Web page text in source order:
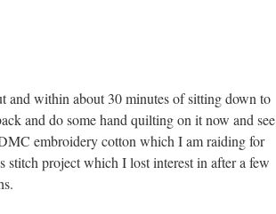
and within about 30 minutes of sitting down to
and do some hand quilting on it now and see
embroidery cotton which I am raiding for
project which I lost interest in after a few